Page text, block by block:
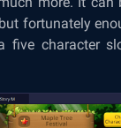
fortunately
five character